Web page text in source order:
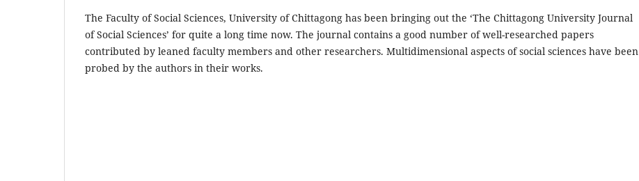
The Faculty of Social Sciences, University of Chittagong has been bringing out the ‘The Chittagong University Journal
of Social Sciences’ for quite a long time now. The journal contains a good number of well-researched papers
contributed by leaned faculty members and other researchers. Multidimensional aspects of social sciences have been
probed by the authors in their works.